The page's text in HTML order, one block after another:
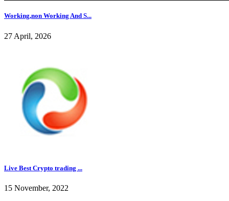
Working,non Working And S...
27 April, 2026
Live Best Crypto trading ...
15 November, 2022